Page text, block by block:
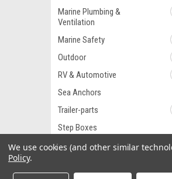
Marine Plumbing &
Ventilation
Marine Safety
Outdoor
RV & Automotive
Sea Anchors
Trailer-parts
Step Boxes
Watersports
We use cookies (and other similar
Policy.